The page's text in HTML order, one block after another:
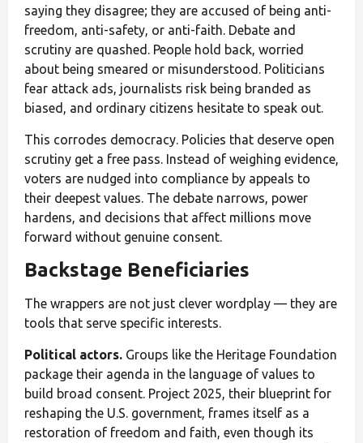
saying they disagree; they are accused of being anti-
freedom, anti-safety, or anti-faith. Debate and
scrutiny are quashed. People hold back, worried
about being smeared or misunderstood. Politicians
fear attack ads, journalists risk being branded as
biased, and ordinary citizens hesitate to speak out.
This corrodes democracy. Policies that deserve open
scrutiny get a free pass. Instead of weighing evidence,
voters are nudged into compliance by appeals to
their deepest values. The debate narrows, power
hardens, and decisions that affect millions move
forward without genuine consent.
Backstage Beneficiaries
The wrappers are not just clever wordplay — they are
tools that serve specific interests.
Political actors. Groups like the Heritage Foundation
package their agenda in the language of values to
build broad consent. Project 2025, their blueprint for
reshaping the U.S. government, frames itself as a
restoration of freedom and faith, even though its